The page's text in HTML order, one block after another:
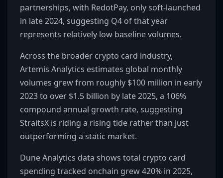
partnerships, with RedotPay, only soft-launched
in late 2024, suggesting Q4 of that year
represents relatively low baseline volumes.
Across the broader crypto card industry,
Artemis Analytics estimates global monthly
volumes grew from roughly $100 million in early
2023 to over $1.5 billion by late 2025, a 106%
compound annual growth rate, suggesting
StraitsX is riding a rising tide rather than just
outperforming a static market.
Dune Analytics data shows total crypto card
spending tracked onchain grew 420% in 2025,